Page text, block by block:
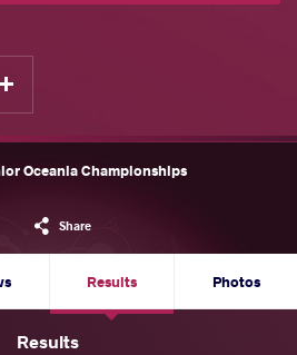
Oceania Championships
Share
Results Photos
Results